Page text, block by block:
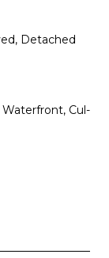
Detached
Cul-